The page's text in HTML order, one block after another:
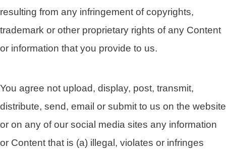
resulting from any infringement of copyrights,
trademark or other proprietary rights of any Content
or information that you provide to us.
You agree not upload, display, post, transmit,
distribute, send, email or submit to us on the website
or on any of our social media sites any information
or Content that is (a) illegal, violates or infringes